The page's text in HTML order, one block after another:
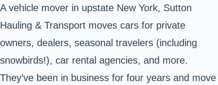
A vehicle mover in upstate New York, Sutton
Hauling & Transport moves cars for private
owners, dealers, seasonal travelers (including
snowbirds!), car rental agencies, and more.
They’ve been in business for four years and move